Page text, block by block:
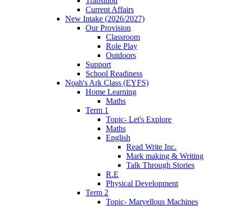
Current Affairs
New Intake (2026/2027)
Our Provision
Classroom
Role Play
Outdoors
Support
School Readiness
Noah's Ark Class (EYFS)
Home Learning
Maths
Term 1
Topic- Let's Explore
Maths
English
Read Write Inc.
Mark making & Writing
Talk Through Stories
R.E
Physical Development
Term 2
Topic- Marvellous Machines